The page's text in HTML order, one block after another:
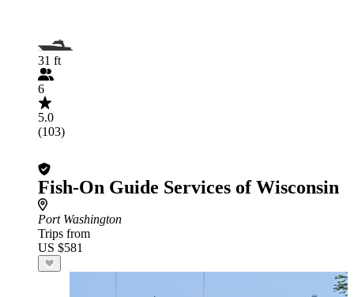
31 ft
6
5.0
(103)
Fish-On Guide Services of Wisconsin
Port Washington
Trips from
US $581